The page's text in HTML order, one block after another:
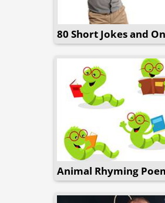
80 Short Jokes and
Animal Rhyming